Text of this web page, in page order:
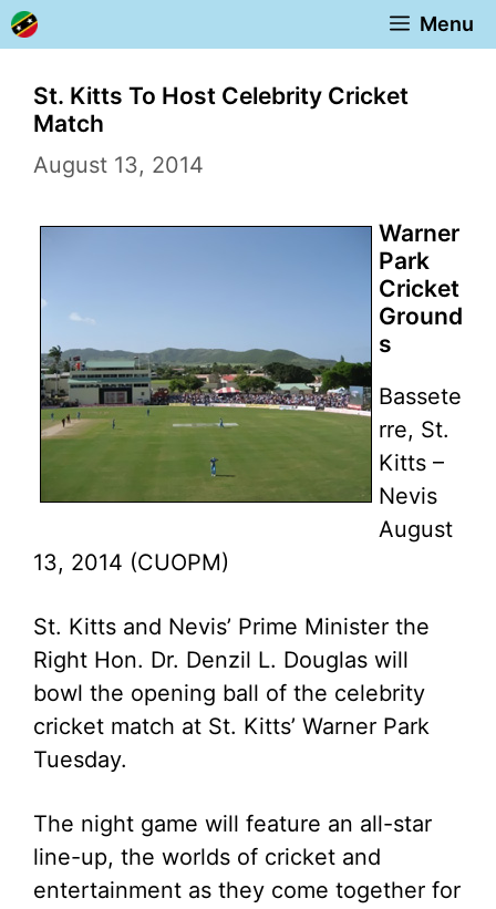
Skip
to
content
Menu
St. Kitts To Host Celebrity Cricket
Match
August 13, 2014
Warner
Park
Cricket
Ground
s
Bassete
rre, St.
Kitts –
Nevis
August
13, 2014 (CUOPM)
St. Kitts and Nevis’ Prime Minister the
Right Hon. Dr. Denzil L. Douglas will
bowl the opening ball of the celebrity
cricket match at St. Kitts’ Warner Park
Tuesday.
The night game will feature an all-star
line-up, the worlds of cricket and
entertainment as they come together for